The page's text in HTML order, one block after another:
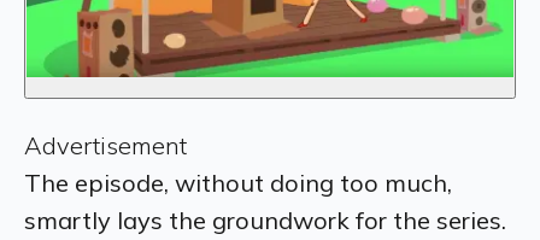
Advertisement
The episode, without doing too much,
smartly lays the groundwork for the series.